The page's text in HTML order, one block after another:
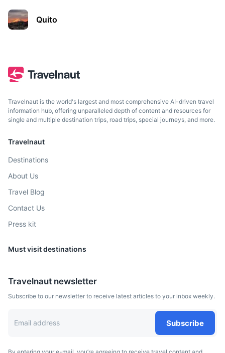
A coastal city known for its Afro-Ecuadorian culture and
cuisine
diverse wildlife
Quito
Travelnaut is the world's largest and most comprehensive AI-driven travel
information hub, offering unparalleled depth of content and resources for
single and multiple destination trips, road trips, special journeys, and more.
Travelnaut
Destinations
About Us
Travel Blog
Contact Us
Press kit
Must visit destinations
Travelnaut newsletter
Subscribe to our newsletter to receive latest articles to your inbox weekly.
Subscribe